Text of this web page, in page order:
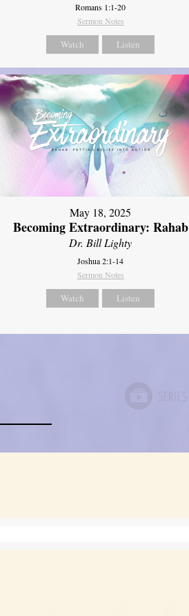
Romans 1:1-20
Sermon Notes
Watch Listen
May 18, 2025
Becoming Extraordinary: Rahab
Dr. Bill Lighty
Joshua 2:1-14
Sermon Notes
Watch Listen